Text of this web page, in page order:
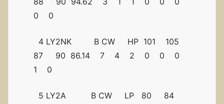
0 0
4 LY2NK B CW HP 101 105
87 90 86.14 7 4 2 0 0 0
1 0
5 LY2A B CW LP 80 84